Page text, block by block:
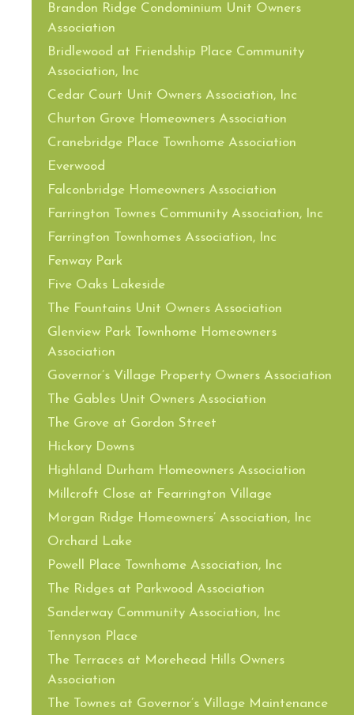
Brandon Ridge Condominium Unit Owners
Association
Bridlewood at Friendship Place Community
Association, Inc
Cedar Court Unit Owners Association, Inc
Churton Grove Homeowners Association
Cranebridge Place Townhome Association
Everwood
Falconbridge Homeowners Association
Farrington Townes Community Association, Inc
Farrington Townhomes Association, Inc
Fenway Park
Five Oaks Lakeside
The Fountains Unit Owners Association
Glenview Park Townhome Homeowners
Association
Governor’s Village Property Owners Association
The Gables Unit Owners Association
The Grove at Gordon Street
Hickory Downs
Highland Durham Homeowners Association
Millcroft Close at Fearrington Village
Morgan Ridge Homeowners’ Association, Inc
Orchard Lake
Powell Place Townhome Association, Inc
The Ridges at Parkwood Association
Sanderway Community Association, Inc
Tennyson Place
The Terraces at Morehead Hills Owners
Association
The Townes at Governor’s Village Maintenance